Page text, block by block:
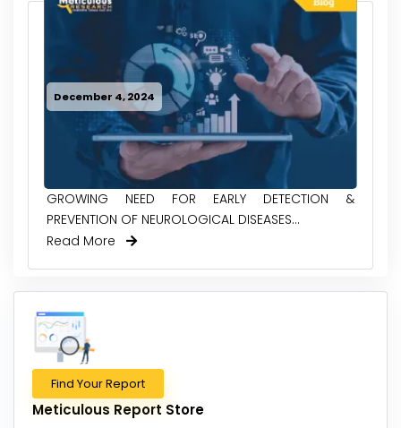
December 4, 2024
GROWING NEED FOR EARLY DETECTION &
PREVENTION OF NEUROLOGICAL DISEASES...
Read More
Find Your Report
Meticulous Report Store